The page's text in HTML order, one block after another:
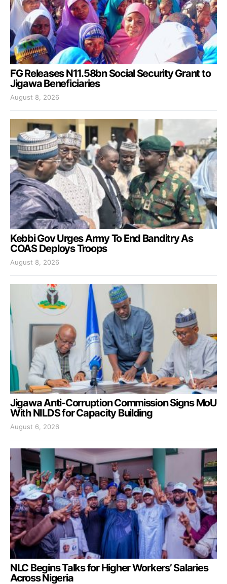
FG Releases N11.58bn Social Security Grant to
Jigawa Beneficiaries
August 8, 2026
Kebbi Gov Urges Army To End Banditry As
COAS Deploys Troops
August 8, 2026
Jigawa Anti-Corruption Commission Signs MoU
With NILDS for Capacity Building
August 6, 2026
NLC Begins Talks for Higher Workers’ Salaries
Across Nigeria